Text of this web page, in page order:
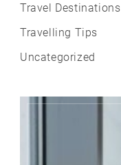
Travel Destinations
Travelling Tips
Uncategorized